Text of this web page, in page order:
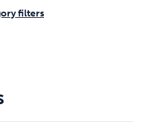
Technology
filters